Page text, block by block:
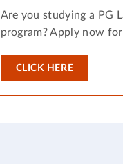
Are you studying a PG
program? Apply now
CLICK HERE